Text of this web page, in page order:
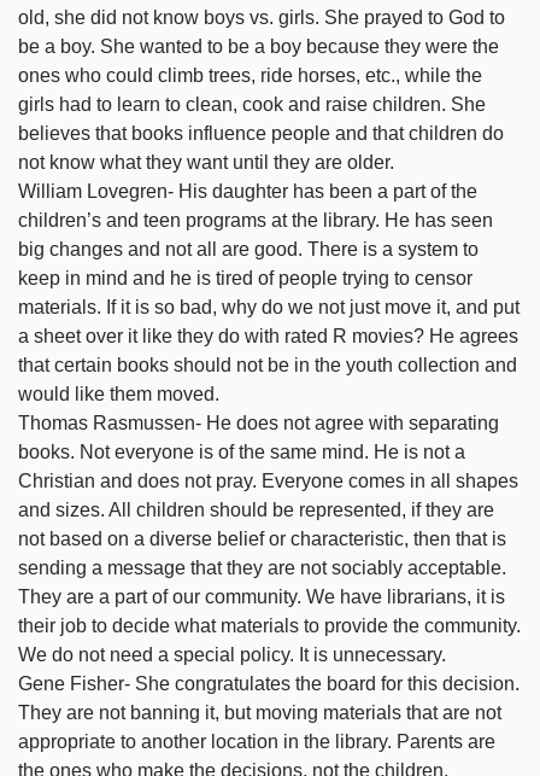
old, she did not know boys vs. girls. She prayed to God to
be a boy. She wanted to be a boy because they were the
ones who could climb trees, ride horses, etc., while the
girls had to learn to clean, cook and raise children. She
believes that books influence people and that children do
not know what they want until they are older.
William Lovegren- His daughter has been a part of the
children’s and teen programs at the library. He has seen
big changes and not all are good. There is a system to
keep in mind and he is tired of people trying to censor
materials. If it is so bad, why do we not just move it, and put
a sheet over it like they do with rated R movies? He agrees
that certain books should not be in the youth collection and
would like them moved.
Thomas Rasmussen- He does not agree with separating
books. Not everyone is of the same mind. He is not a
Christian and does not pray. Everyone comes in all shapes
and sizes. All children should be represented, if they are
not based on a diverse belief or characteristic, then that is
sending a message that they are not sociably acceptable.
They are a part of our community. We have librarians, it is
their job to decide what materials to provide the community.
We do not need a special policy. It is unnecessary.
Gene Fisher- She congratulates the board for this decision.
They are not banning it, but moving materials that are not
appropriate to another location in the library. Parents are
the ones who make the decisions, not the children.